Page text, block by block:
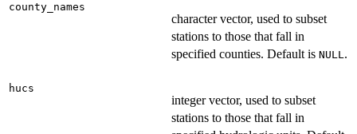
county_names
character vector, used to subset
stations to those that fall in
specified counties. Default is NULL.
hucs
integer vector, used to subset
stations to those that fall in